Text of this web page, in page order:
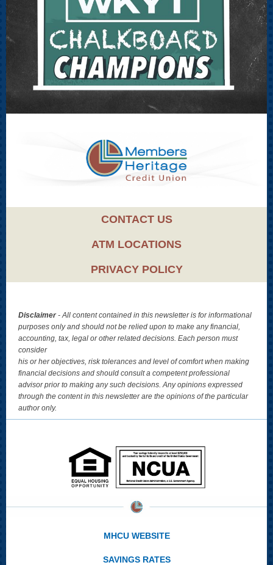
CONTACT US
ATM LOCATIONS
PRIVACY POLICY
Disclaimer- All content contained in this newsletter is for informational
purposes only and should not be relied upon to make any financial,
accounting, tax, legal or other related decisions. Each person must
consider
his or her objectives, risk tolerances and level of comfort when making
financial decisions and should consult a competent professional
advisor prior to making any such decisions. Any opinions expressed
through the content in this newsletter are the opinions of the particular
author only.
MHCU WEBSITE
SAVINGS RATES